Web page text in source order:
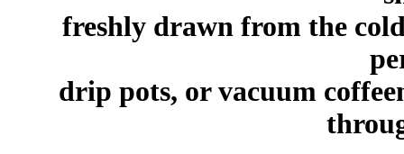
freshly drawn from the
drip pots, or vacuum